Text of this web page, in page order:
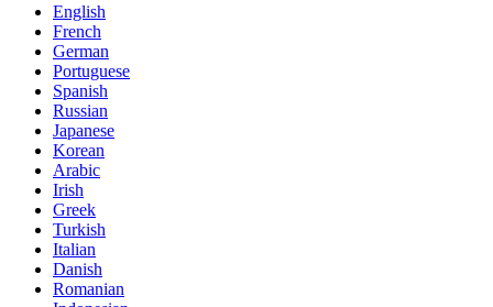
English
French
German
Portuguese
Spanish
Russian
Japanese
Korean
Arabic
Irish
Greek
Turkish
Italian
Danish
Romanian